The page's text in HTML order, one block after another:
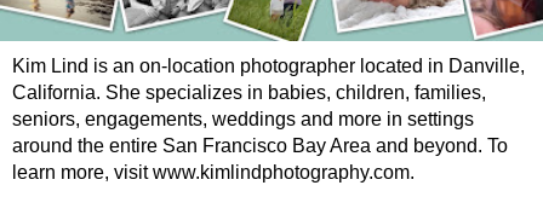
Kim Lind is an on-location photographer located in Danville,
California. She specializes in babies, children, families,
seniors, engagements, weddings and more in settings
around the entire San Francisco Bay Area and beyond. To
learn more, visit www.kimlindphotography.com.